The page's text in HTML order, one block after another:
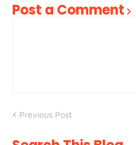
Post a Comment
Previous Post